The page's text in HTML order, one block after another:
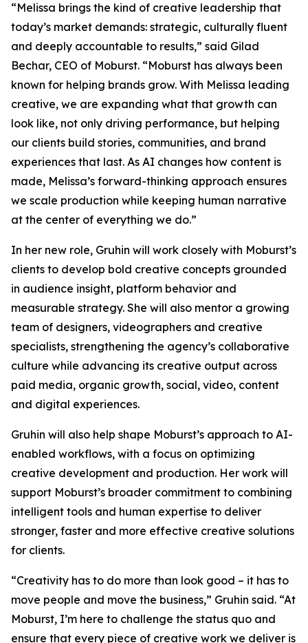
“Melissa brings the kind of creative leadership that
today’s market demands: strategic, culturally fluent
and deeply accountable to results,” said Gilad
Bechar, CEO of Moburst. “Moburst has always been
known for helping brands grow. With Melissa leading
creative, we are expanding what that growth can
look like, not only driving performance, but helping
our clients build stories, communities, and brand
experiences that last. As AI changes how content is
made, Melissa’s forward-thinking approach ensures
we scale production while keeping human narrative
at the center of everything we do.”
In her new role, Gruhin will work closely with Moburst’s
clients to develop bold creative concepts grounded
in audience insight, platform behavior and
measurable strategy. She will also mentor a growing
team of designers, videographers and creative
specialists, strengthening the agency’s collaborative
culture while advancing its creative output across
paid media, organic growth, social, video, content
and digital experiences.
Gruhin will also help shape Moburst’s approach to AI-
enabled workflows, with a focus on optimizing
creative development and production. Her work will
support Moburst’s broader commitment to combining
intelligent tools and human expertise to deliver
stronger, faster and more effective creative solutions
for clients.
“Creativity has to do more than look good – it has to
move people and move the business,” Gruhin said. “At
Moburst, I’m here to challenge the status quo and
ensure that every piece of creative work we deliver is